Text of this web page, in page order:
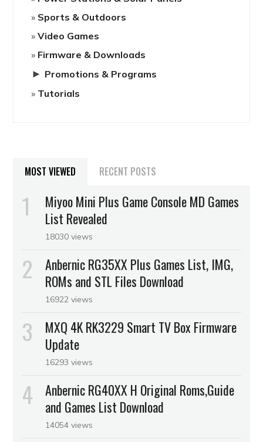
Sports & Outdoors
Video Games
Firmware & Downloads
► Promotions & Programs
Tutorials
MOST VIEWED RECENT POSTS
Miyoo Mini Plus Game Console MD Games
List Revealed
18030 views
Anbernic RG35XX Plus Games List, IMG,
ROMs and STL Files Download
16922 views
MXQ 4K RK3229 Smart TV Box Firmware
Update
16293 views
Anbernic RG40XX H Original Roms,Guide
and Games List Download
14054 views